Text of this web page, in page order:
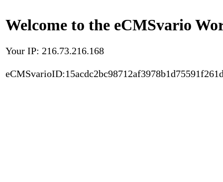
Welcome to the eCMSvario
Your IP: 216.73.216.168